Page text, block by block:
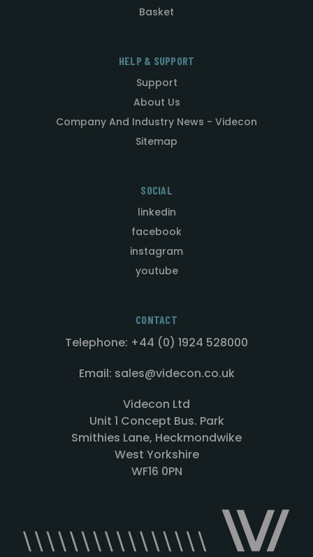
Basket
HELP & SUPPORT
Support
About Us
Company And Industry News - Videcon
Sitemap
SOCIAL
linkedin
facebook
instagram
youtube
CONTACT
Telephone: +44 (0) 1924 528000
Email: sales@videcon.co.uk
Videcon Ltd
Unit 1 Concept Bus. Park
Smithies Lane, Heckmondwike
West Yorkshire
WF16 0PN